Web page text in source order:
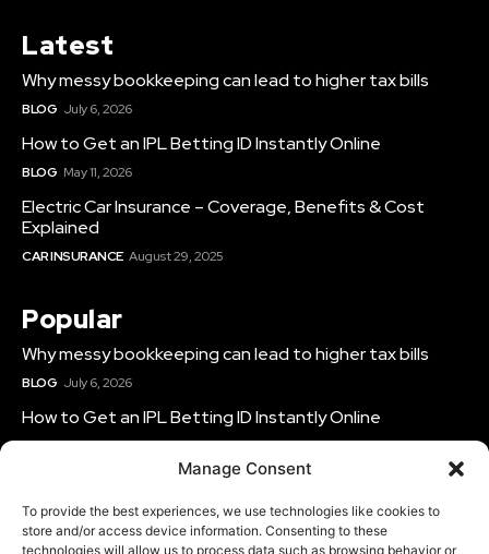
Manage Consent
To provide the best experiences, we use technologies like cookies to
store and/or access device information. Consenting to these
technologies will allow us to process data such as browsing behavior or
Latest
Why messy bookkeeping can lead to higher tax bills
BLOG July 6, 2026
How to Get an IPL Betting ID Instantly Online
BLOG May 11, 2026
Electric Car Insurance – Coverage, Benefits & Cost
Explained
CAR INSURANCE August 29, 2025
Popular
Why messy bookkeeping can lead to higher tax bills
BLOG July 6, 2026
How to Get an IPL Betting ID Instantly Online
BLOG May 11, 2026
Electric Car Insurance – Coverage, Benefits & Cost
Explained
CAR INSURANCE August 29, 2025